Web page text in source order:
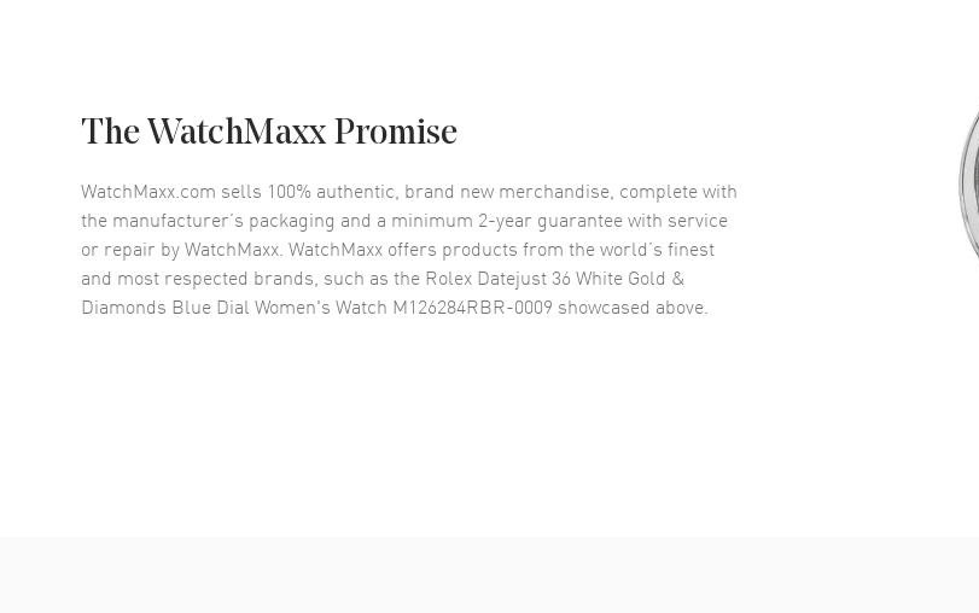
The WatchMaxx Promise
WatchMaxx.com sells 100% authentic, brand new merchandise, complete with
the manufacturer’s packaging and a minimum 2-year guarantee with service
or repair by WatchMaxx. WatchMaxx offers products from the world’s finest
and most respected brands, such as the Rolex Datejust 36 White Gold &
Diamonds Blue Dial Women's Watch M126284RBR-0009 showcased above.